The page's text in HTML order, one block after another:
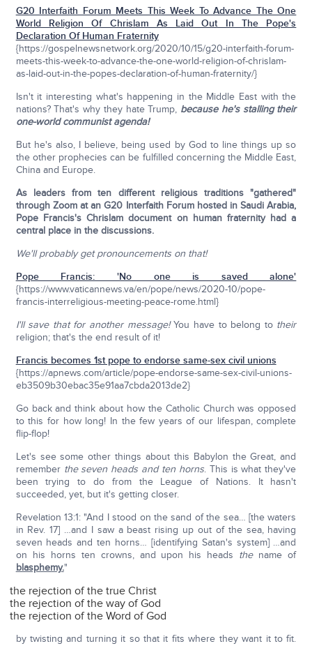
G20 Interfaith Forum Meets This Week To Advance The One
World Religion Of Chrislam As Laid Out In The Pope's
Declaration Of Human Fraternity
{https://gospelnewsnetwork.org/2020/10/15/g20-interfaith-forum-
meets-this-week-to-advance-the-one-world-religion-of-chrislam-
as-laid-out-in-the-popes-declaration-of-human-fraternity/}
Isn't it interesting what's happening in the Middle East with the
nations? That's why they hate Trump, because he's stalling their
one-world communist agenda!
But he's also, I believe, being used by God to line things up so
the other prophecies can be fulfilled concerning the Middle East,
China and Europe.
As leaders from ten different religious traditions "gathered"
through Zoom at an G20 Interfaith Forum hosted in Saudi Arabia,
Pope Francis's Chrislam document on human fraternity had a
central place in the discussions.
We'll probably get pronouncements on that!
Pope Francis: 'No one is saved alone'
{https://www.vaticannews.va/en/pope/news/2020-10/pope-
francis-interreligious-meeting-peace-rome.html}
I'll save that for another message!You have to belong to their
religion; that's the end result of it!
Francis becomes 1st pope to endorse same-sex civil unions
{https://apnews.com/article/pope-endorse-same-sex-civil-unions-
eb3509b30ebac35e91aa7cbda2013de2}
Go back and think about how the Catholic Church was opposed
to this for how long! In the few years of our lifespan, complete
flip-flop!
Let's see some other things about this Babylon the Great, and
remember the seven heads and ten horns. This is what they've
been trying to do from the League of Nations. It hasn't
succeeded, yet, but it's getting closer.
Revelation 13:1: "And I stood on the sand of the sea… [the waters
in Rev. 17] …and I saw a beast rising up out of the sea, having
seven heads and ten horns… [identifying Satan's system] …and
on his horns ten crowns, and upon his heads thename of
blasphemy."
the rejection of the true Christ
the rejection of the way of God
the rejection of the Word of God
by twisting and turning it so that it fits where they want it to fit.